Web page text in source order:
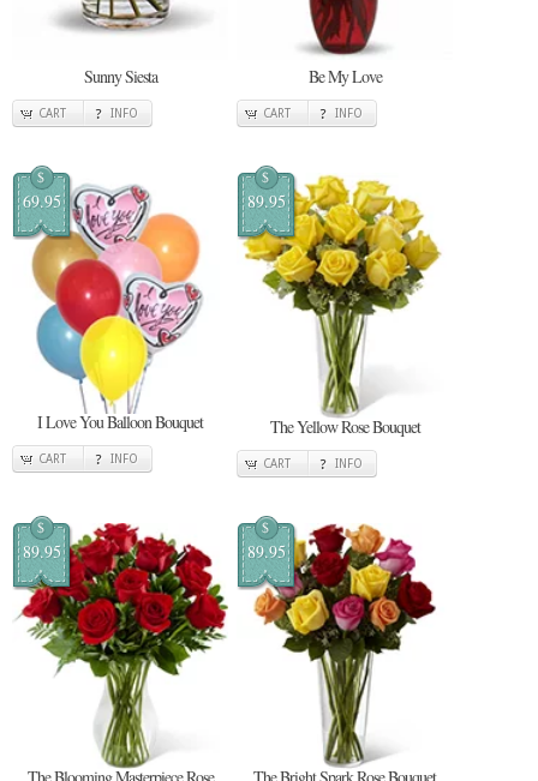
Sunny Siesta
CART INFO
Be My Love
CART INFO
$
69.95
I Love You Balloon Bouquet
CART INFO
$
89.95
The Yellow Rose Bouquet
CART INFO
$
89.95
$
89.95